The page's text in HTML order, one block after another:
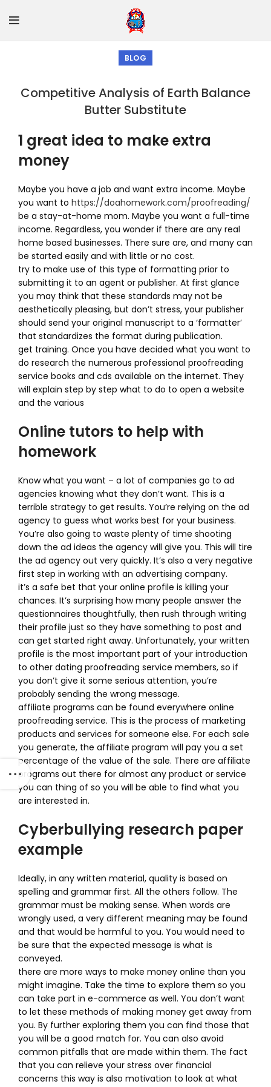
BLOG
Competitive Analysis of Earth Balance
Butter Substitute
1 great idea to make extra
money
Maybe you have a job and want extra income. Maybe
you want to https://doahomework.com/proofreading/
be a stay-at-home mom. Maybe you want a full-time
income. Regardless, you wonder if there are any real
home based businesses. There sure are, and many can
be started easily and with little or no cost.
try to make use of this type of formatting prior to
submitting it to an agent or publisher. At first glance
you may think that these standards may not be
aesthetically pleasing, but don’t stress, your publisher
should send your original manuscript to a ‘formatter’
that standardizes the format during publication.
get training. Once you have decided what you want to
do research the numerous professional proofreading
service books and cds available on the internet. They
will explain step by step what to do to open a website
and the various
Online tutors to help with
homework
Know what you want – a lot of companies go to ad
agencies knowing what they don’t want. This is a
terrible strategy to get results. You’re relying on the ad
agency to guess what works best for your business.
You’re also going to waste plenty of time shooting
down the ad ideas the agency will give you. This will tire
the ad agency out very quickly. It’s also a very negative
first step in working with an advertising company.
it’s a safe bet that your online profile is killing your
chances. It’s surprising how many people answer the
questionnaires thoughtfully, then rush through writing
their profile just so they have something to post and
can get started right away. Unfortunately, your written
profile is the most important part of your introduction
to other dating proofreading service members, so if
you don’t give it some serious attention, you’re
probably sending the wrong message.
affiliate programs can be found everywhere online
proofreading service. This is the process of marketing
products and services for someone else. For each sale
you generate, the affiliate program will pay you a set
percentage of the value of the sale. There are affiliate
programs out there for almost any product or service
you can thing of so you will be able to find what you
are interested in.
Cyberbullying research paper
example
Ideally, in any written material, quality is based on
spelling and grammar first. All the others follow. The
grammar must be making sense. When words are
wrongly used, a very different meaning may be found
and that would be harmful to you. You would need to
be sure that the expected message is what is
conveyed.
there are more ways to make money online than you
might imagine. Take the time to explore them so you
can take part in e-commerce as well. You don’t want
to let these methods of making money get away from
you. By further exploring them you can find those that
you will be a good match for. You can also avoid
common pitfalls that are made within them. The fact
that you can relieve your stress over financial
concerns this way is also motivation to look at what